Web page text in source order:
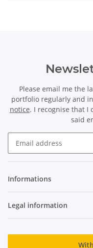
Please email me the
portfolio regularly and
notice. I recognise that I
said
Informations
Legal information